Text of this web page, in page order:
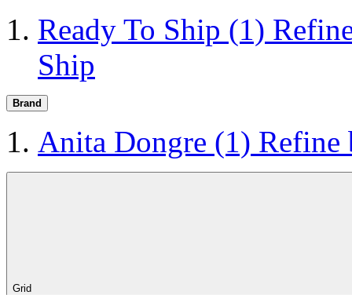
Ready To Ship (1)
Ship
Brand
Anita Dongre (1) Refine
Grid